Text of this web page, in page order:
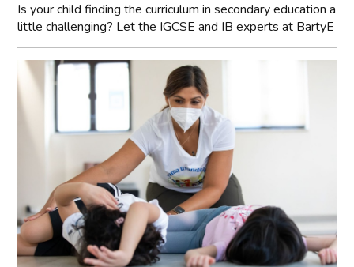
Is your child finding the curriculum in secondary education a
little challenging? Let the IGCSE and IB experts at BartyE